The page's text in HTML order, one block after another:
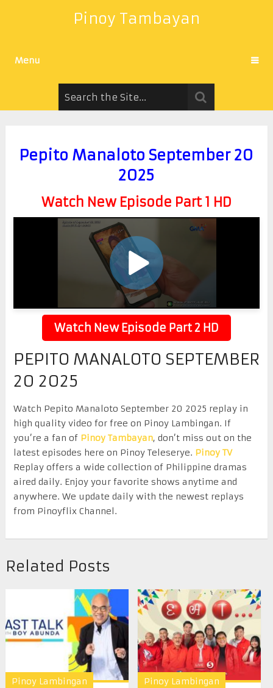
Pinoy Tambayan
Menu
Pepito Manaloto September 20
2025
Watch New Episode Part 1 HD
Watch New Episode Part 2 HD
PEPITO MANALOTO SEPTEMBER
20 2025
Watch Pepito Manaloto September 20 2025 replay in
high quality video for free on Pinoy Lambingan. If
you’re a fan of Pinoy Tambayan, don’t miss out on the
latest episodes here on Pinoy Teleserye. Pinoy TV
Replay offers a wide collection of Philippine dramas
aired daily. Enjoy your favorite shows anytime and
anywhere. We update daily with the newest replays
from Pinoyflix Channel.
Related Posts
Pinoy Lambingan Pinoy Lambingan